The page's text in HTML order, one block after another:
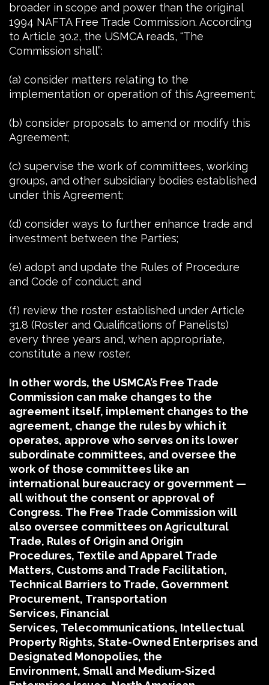
broader in scope and power than the original
1994 NAFTA Free Trade Commission. According
to Article 30.2, the USMCA reads, “The
Commission shall”:
(a) consider matters relating to the
implementation or operation of this Agreement;
(b) consider proposals to amend or modify this
Agreement;
(c) supervise the work of committees, working
groups, and other subsidiary bodies established
under this Agreement;
(d) consider ways to further enhance trade and
investment between the Parties;
(e) adopt and update the Rules of Procedure
and Code of conduct; and
(f) review the roster established under Article
31.8 (Roster and Qualifications of Panelists)
every three years and, when appropriate,
constitute a new roster.
In other words, the USMCA’s Free Trade
Commission can make changes to the
agreement itself, implement changes to the
agreement, change the rules by which it
operates, approve who serves on its lower
subordinate committees, and oversee the
work of those committees like an
international bureaucracy or government —
all without the consent or approval of
Congress. The Free Trade Commission will
also oversee committees on Agricultural
Trade, Rules of Origin and Origin
Procedures, Textile and Apparel Trade
Matters, Customs and Trade Facilitation,
Technical Barriers to Trade, Government
Procurement, Transportation
Services, Financial
Services, Telecommunications, Intellectual
Property Rights, State-Owned Enterprises and
Designated Monopolies, the
Environment, Small and Medium-Sized